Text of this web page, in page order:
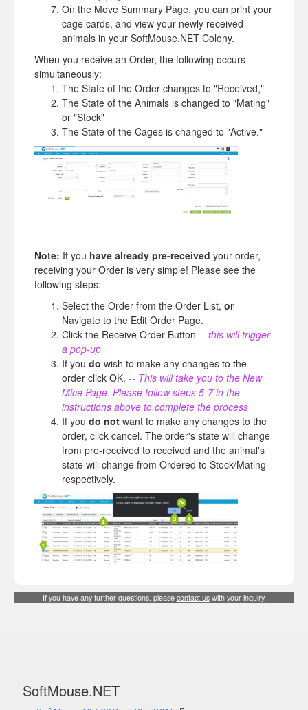
On the Move Summary Page, you can print your
cage cards, and view your newly received
animals in your SoftMouse.NET Colony.
When you receive an Order, the following occurs
simultaneously:
The State of the Order changes to "Received,"
The State of the Animals is changed to "Mating"
or "Stock"
The State of the Cages is changed to "Active."
Note: If you have already pre-received your order,
receiving your Order is very simple! Please see the
following steps:
Select the Order from the Order List, or
Navigate to the Edit Order Page.
Click the Receive Order Button -- this will trigger
a pop-up
If you do wish to make any changes to the
order click OK. -- This will take you to the New
Mice Page. Please follow steps 5-7 in the
instructions above to complete the process
If you do not want to make any changes to the
order, click cancel. The order's state will change
from pre-received to received and the animal's
state will change from Ordered to Stock/Mating
respectively.
If you have any further questions, pleasecontact uswith your inquiry.
SoftMouse.NET